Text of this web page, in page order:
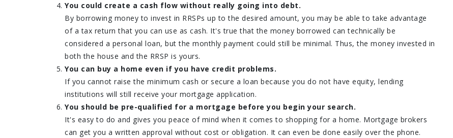
You could create a cash flow without really going into debt.
By borrowing money to invest in RRSPs up to the desired amount, you may be able to take advantage
of a tax return that you can use as cash. It's true that the money borrowed can technically be
considered a personal loan, but the monthly payment could still be minimal. Thus, the money invested in
both the house and the RRSP is yours.
You can buy a home even if you have credit problems.
If you cannot raise the minimum cash or secure a loan because you do not have equity, lending
institutions will still receive your mortgage application.
You should be pre-qualified for a mortgage before you begin your search.
It's easy to do and gives you peace of mind when it comes to shopping for a home. Mortgage brokers
can get you a written approval without cost or obligation. It can even be done easily over the phone.